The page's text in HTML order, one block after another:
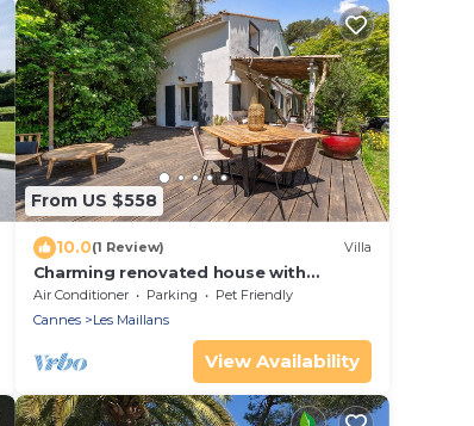
From US $558
10.0(1 Review) Villa
Charming renovated house with
swimming pool in a quiet and
accessible location
Air Conditioner Parking
Pet Friendly
Cannes
Les Maillans
View Availability